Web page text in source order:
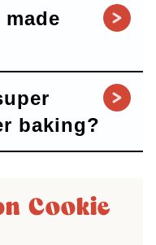
baking?
Cookie